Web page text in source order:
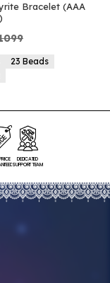
Bracelet (AAA
23 Beads
DEDICATED
SUPPORT TEAM